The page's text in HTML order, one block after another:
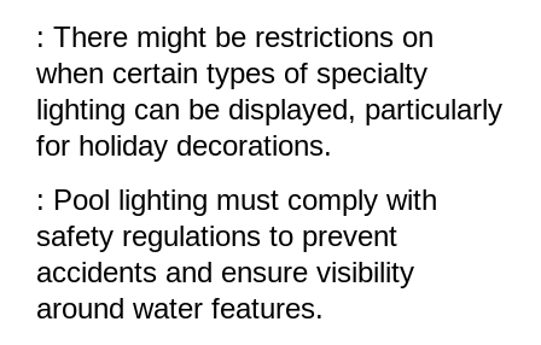
: There might be restrictions on
when certain types of specialty
lighting can be displayed, particularly
for holiday decorations.
: Pool lighting must comply with
safety regulations to prevent
accidents and ensure visibility
around water features.